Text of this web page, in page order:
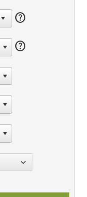
help
help